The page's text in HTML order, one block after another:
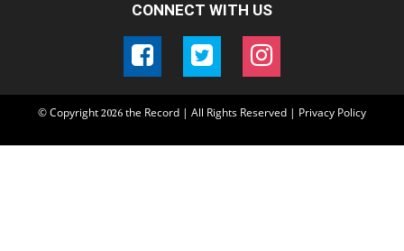
CONNECT WITH US
© Copyright 2026 the Record | All Rights Reserved | Privacy Policy